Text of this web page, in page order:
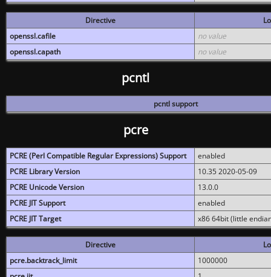
Directive
openssl.cafile
no value
openssl.capath
no value
pcntl
pcntl support
pcre
PCRE (Perl Compatible Regular Expressions) Support
enabled
PCRE Library Version
10.35 2020-05-09
PCRE Unicode Version
13.0.0
PCRE JIT Support
enabled
PCRE JIT Target
x86 64bit (little
Directive
pcre.backtrack_limit
1000000